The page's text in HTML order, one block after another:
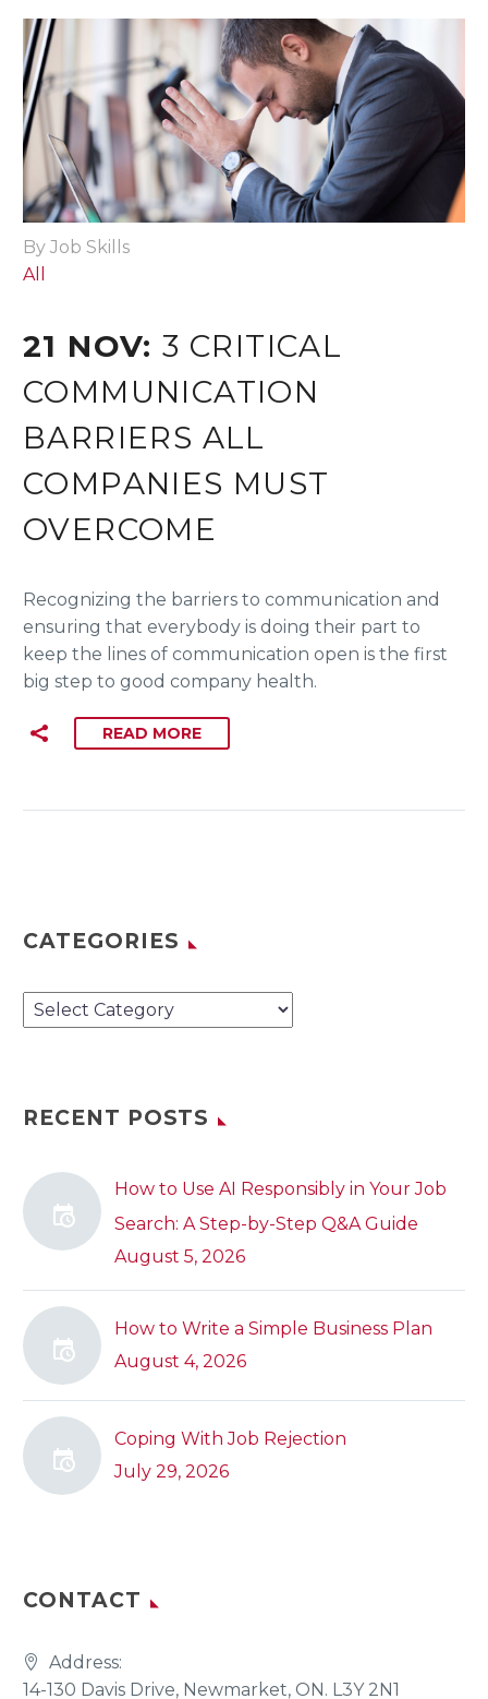
By Job Skills
All
21 NOV:3 CRITICAL
COMMUNICATION
BARRIERS ALL
COMPANIES MUST
OVERCOME
Recognizing the barriers to communication and
ensuring that everybody is doing their part to
keep the lines of communication open is the first
big step to good company health.
READ MORE
CATEGORIES
Categories
RECENT POSTS
How to Use AI Responsibly in Your Job
Search: A Step-by-Step Q&A Guide
August 5, 2026
How to Write a Simple Business Plan
August 4, 2026
Coping With Job Rejection
July 29, 2026
CONTACT
Address:
14-130 Davis Drive, Newmarket, ON. L3Y 2N1